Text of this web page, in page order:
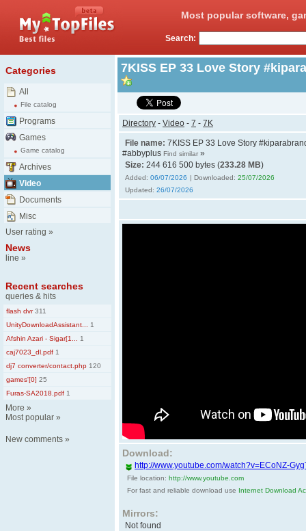
Most popular software,
Search:
Categories
All
File catalog
Programs
Games
Game catalog
Archives
Video
Documents
Misc
User rating »
News
line »
Recent searches
queries & hits
flash dvr311
UnityDownloadAssistant...
1
Afshin Azari - Sigar[1...
1
caj7023_dl.pdf 1
dj7 converter/contact.php 120
games'[0] 25
Furas-SA2018.pdf 1
More »
Most popular »
New comments »
7KISS EP 33 Love Story
Directory - Video - 7 - 7K
File name: 7KISS EP 33 Love Story
#abbyplus Find similar »
Size: 244 616 500 bytes (233.28 MB)
Added: 06/07/2026 | Downloaded: 25/07/2026
Updated: 26/07/2026
Download:
http://www.youtube.com/watch?v=ECoNZ-
File location: http://www.youtube.com
For fast and reliable download use Internet Download
Mirrors:
Not found